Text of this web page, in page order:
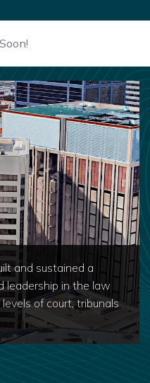
and sustained a
leadership in the law
of court, tribunals